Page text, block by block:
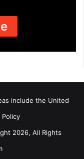
include the United
Policy
2026, All Rights